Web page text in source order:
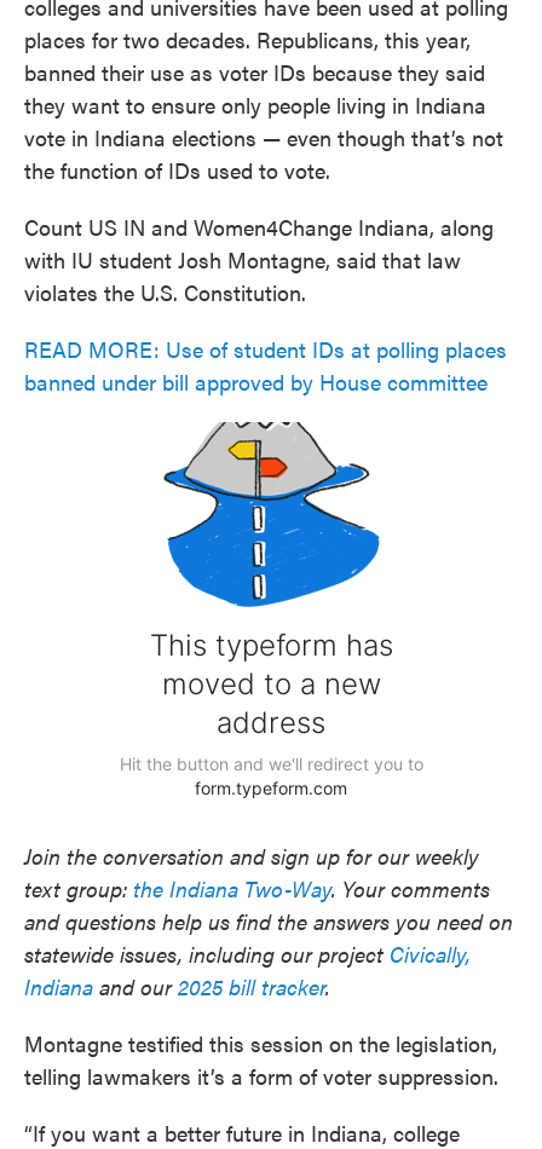
colleges and universities have been used at polling
places for two decades. Republicans, this year,
banned their use as voter IDs because they said
they want to ensure only people living in Indiana
vote in Indiana elections — even though that’s not
the function of IDs used to vote.
Count US IN and Women4Change Indiana, along
with IU student Josh Montagne, said that law
violates the U.S. Constitution.
READ MORE: Use of student IDs at polling places
banned under bill approved by House committee
Join the conversation and sign up for our weekly
text group: the Indiana Two-Way. Your comments
and questions help us find the answers you need on
statewide issues, including our project Civically,
Indiana and our2025 bill tracker.
Montagne testified this session on the legislation,
telling lawmakers it’s a form of voter suppression.
“If you want a better future in Indiana, college